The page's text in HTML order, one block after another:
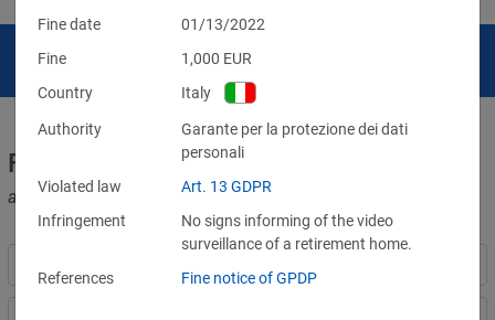
Fines for violations of the GDPR
and other data protection laws
Fine date
01/13/2022
Fine
1,000 EUR
Country
Italy
Authority
Garante per la protezione dei dati
personali
Violated law
Art. 13 GDPR
Infringement
No signs informing of the video
surveillance of a retirement home.
References
Fine notice of GPDP